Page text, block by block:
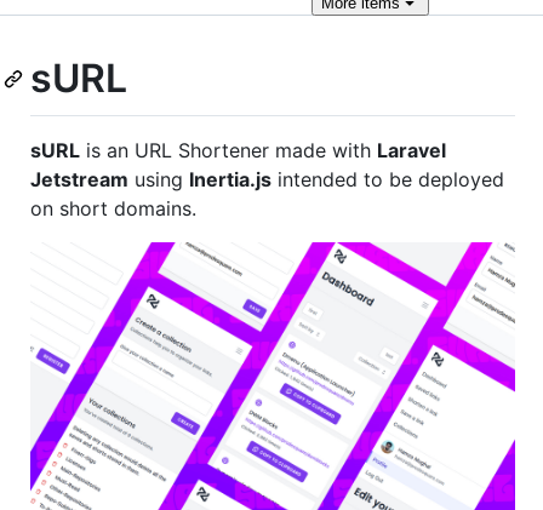
sURL
sURL is an URL Shortener made with Laravel
Jetstream using Inertia.js intended to be deployed
on short domains.